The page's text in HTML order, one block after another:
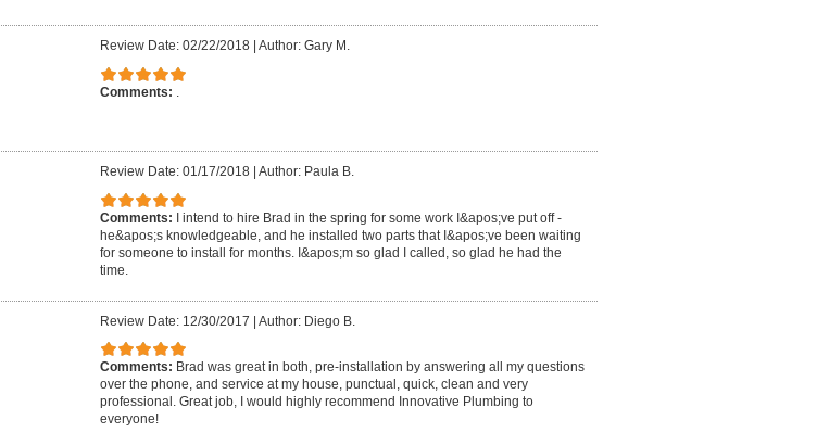
Review Date: 02/22/2018| Author: Gary M.
Comments: .
Review Date: 01/17/2018| Author: Paula B.
Comments:
I intend to hire Brad in the spring for some work I&apos;ve put off -
he&apos;s knowledgeable, and he installed two parts that I&apos;ve been waiting
for someone to install for months. I&apos;m so glad I called, so glad he had the
time.
Review Date: 12/30/2017 | Author: Diego B.
Comments: Brad was great in both, pre-installation by answering all my questions
over the phone, and service at my house, punctual, quick, clean and very
professional. Great job, I would highly recommend Innovative Plumbing to
everyone!